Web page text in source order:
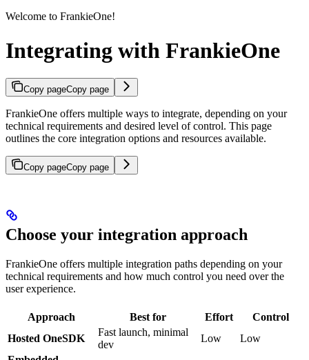
Welcome to FrankieOne!
Integrating with FrankieOne
Copy pageCopy page
FrankieOne offers multiple ways to integrate, depending on your
technical requirements and desired level of control. This page
outlines the core integration options and resources available.
Copy pageCopy page
Choose your integration approach
FrankieOne offers multiple integration paths depending on your
technical requirements and how much control you need over the
user experience.
Approach Best for Effort
Control
Hosted OneSDK
Fast launch, minimal
dev
Low
Low